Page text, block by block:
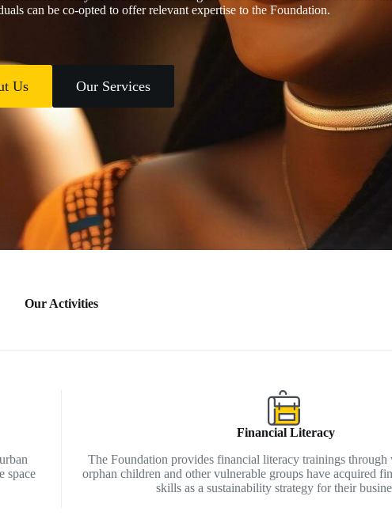
can be co-opted to offer relevant expertise to the Foundation.
Us Our Services
Our Activities
space
Financial Literacy
The Foundation provides financial literacy trainings through
orphan children and other vulnerable groups have acquired
skills as a sustainability strategy for their